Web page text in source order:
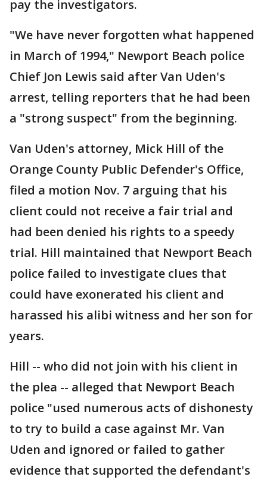
pay the investigators.
"We have never forgotten what happened
in March of 1994," Newport Beach police
Chief Jon Lewis said after Van Uden's
arrest, telling reporters that he had been
a "strong suspect" from the beginning.
Van Uden's attorney, Mick Hill of the
Orange County Public Defender's Office,
filed a motion Nov. 7 arguing that his
client could not receive a fair trial and
had been denied his rights to a speedy
trial. Hill maintained that Newport Beach
police failed to investigate clues that
could have exonerated his client and
harassed his alibi witness and her son for
years.
Hill -- who did not join with his client in
the plea -- alleged that Newport Beach
police "used numerous acts of dishonesty
to try to build a case against Mr. Van
Uden and ignored or failed to gather
evidence that supported the defendant's